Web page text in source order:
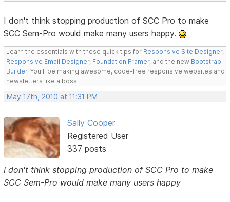
I don't think stopping production of SCC Pro to make
SCC Sem-Pro would make many users happy.
Learn the essentials with these quick tips for Responsive Site Designer,
Responsive Email Designer, Foundation Framer, and the new Bootstrap
Builder. You'll be making awesome, code-free responsive websites and
newsletters like a boss.
May 17th, 2010 at 11:31 PM
Sally Cooper
Registered User
337 posts
I don't think stopping production of SCC Pro to make
SCC Sem-Pro would make many users happy